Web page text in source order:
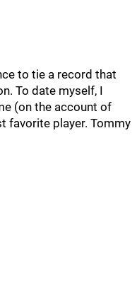
to tie a record that
To date myself, I
(on the account of
favorite player. Tommy